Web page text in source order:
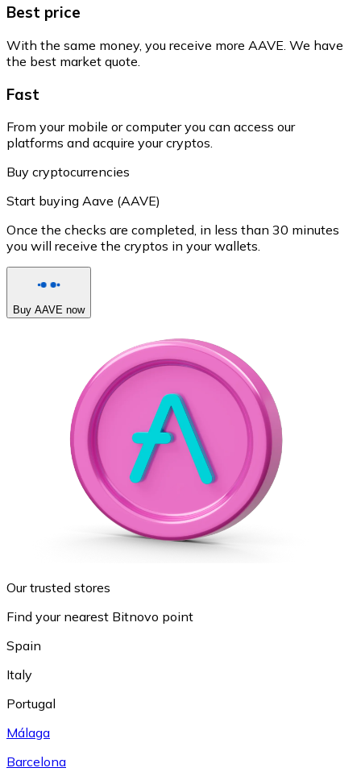
Best price
With the same money, you receive more AAVE. We have
the best market quote.
Fast
From your mobile or computer you can access our
platforms and acquire your cryptos.
Buy cryptocurrencies
Start buying Aave (AAVE)
Once the checks are completed, in less than 30 minutes
you will receive the cryptos in your wallets.
Buy AAVE now
Our trusted stores
Find your nearest Bitnovo point
Spain
Italy
Portugal
Málaga
Barcelona